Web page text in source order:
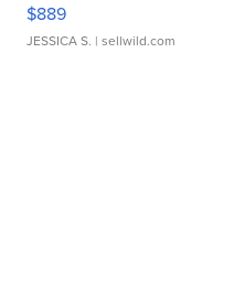
$889
JESSICA S. | sellwild.com